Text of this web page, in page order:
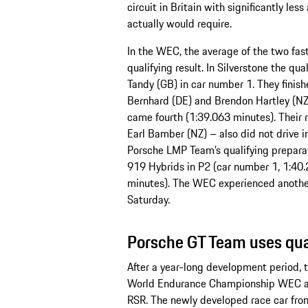
circuit in Britain with significantly
actually would require.
In the WEC, the average of the two
qualifying result. In Silverstone the
Tandy (GB) in car number 1. They
Bernhard (DE) and Brendon Hartley
came fourth (1:39.063 minutes).
Earl Bamber (NZ) – also did not drive
Porsche LMP Team’s qualifying
919 Hybrids in P2 (car number 1,
minutes). The WEC experienced
Saturday.
Porsche GT Team uses
After a year-long development period,
World Endurance Championship
RSR. The newly developed race car